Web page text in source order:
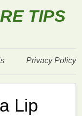
TIPS
Privacy Policy
Lip